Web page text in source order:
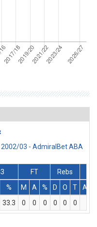
2002/03 - AdmiralBet ABA
FT
Rebs
% M A % D O T
Ass
33.3 0 0 0 0 0 0